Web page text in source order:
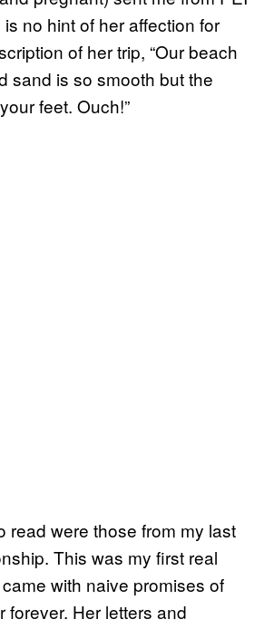
no hint of her affection for
of her trip, “Our beach
sand is so smooth but the
feet. Ouch!”
read were those from my last
This was my first real
with naive promises of
forever. Her letters and